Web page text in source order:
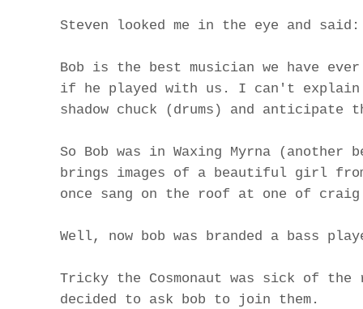
Steven looked me in the eye and said:
Bob is the best musician we have
if he played with us. I can't
shadow chuck (drums) and anticipate
So Bob was in Waxing Myrna
brings images of a beautiful girl from
once sang on the roof at one of
Well, now bob was branded a bass
Tricky the Cosmonaut was sick of
decided to ask bob to join them.